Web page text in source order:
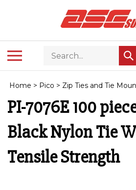
ToggleSearch
store
Home > Pico > Zip Ties and Tie
PI-7076E 100
Black Nylon Tie
Tensile Strength